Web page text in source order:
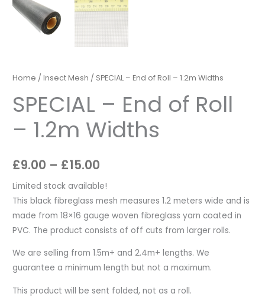
Home /Insect Mesh / SPECIAL – End of Roll – 1.2m Widths
SPECIAL – End of Roll
– 1.2m Widths
£9.00 – £15.00
Limited stock available!
This black fibreglass mesh measures 1.2 meters wide and is
made from 18×16 gauge woven fibreglass yarn coated in
PVC. The product consists of off cuts from larger rolls.
We are selling from 1.5m+ and 2.4m+ lengths. We
guarantee a minimum length but not a maximum.
This product will be sent folded, not as a roll.